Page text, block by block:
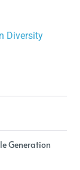
Diversity
Generation